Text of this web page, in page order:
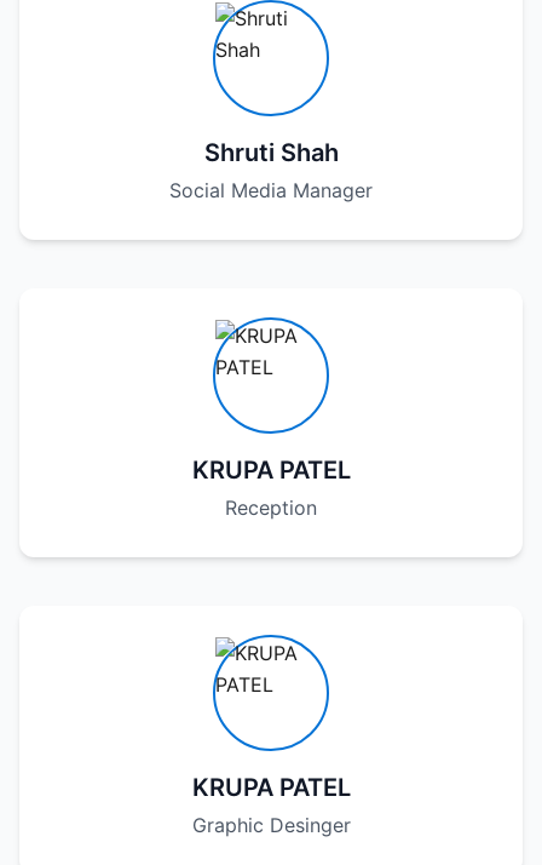
Shruti Shah
Social Media Manager
KRUPA PATEL
Reception
KRUPA PATEL
Graphic Desinger